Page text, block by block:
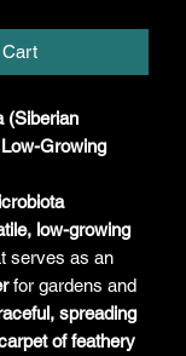
(Siberian
Growing
low-growing
serves as an
for gardens and
spreading
of feathery